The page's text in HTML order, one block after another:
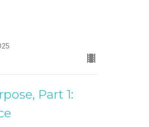
Part 1: